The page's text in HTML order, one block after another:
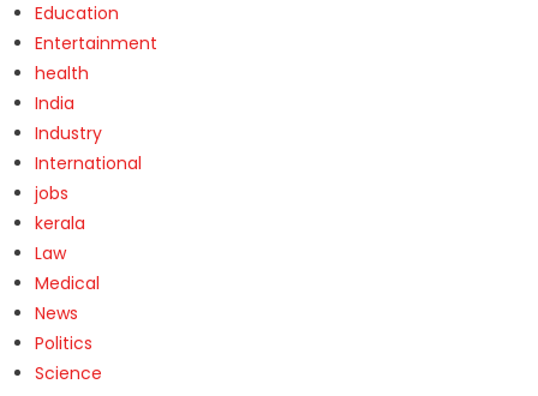
Education
Entertainment
health
India
Industry
International
jobs
kerala
Law
Medical
News
Politics
Science